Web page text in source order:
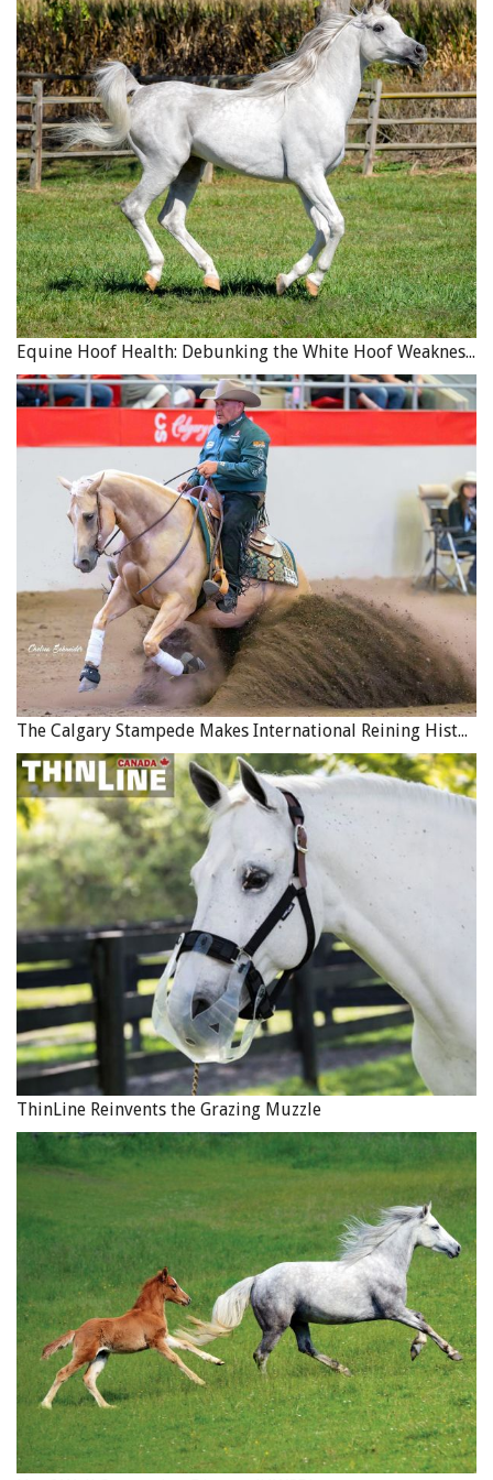
continues to pay until your business resumes its normal,
pre-interruption level, subject to the maximum period of
indemnity set out in the policy.
Equine Association Coverage
– Many Canadian provincial
equine associations provide automatic insurance
coverage to their members as a result of membership,
which may cover property loss resulting from a natural
disaster. This coverage may not be offered automatically,
but is usually available for purchase at an additional
fee.
In British Columbia, the optional coverage includes
“Named Perils Insurance,” which covers the death of an
“owned” horse resulting from causes such as fire,
lightning, and collision/overturn of a conveyance in which
a horse was being transported. It also extends to
windstorm/hail, earthquake or flood, attack by a dog or
wild animal, or collapse of building. There are limits on
the amount of coverage available and claims that can be
made each year.
Coverage is also often provided for lost or damaged tack
and equipment, which could occur following a natural
disaster. In British Columbia, the limit of this coverage is
$10,000 but does not cover clothing or protective
equipment worn by riders, wear and tear, mysterious
disappearance or horse drawn vehicles.
Direct and Consequential Losses
Natural disasters can result in direct losses, such as a
barn destroyed by fire or a hay crop destroyed by hail.
Direct losses are usually covered by a homeowners’ or
commercial property insurance policy.
Other losses may occur as a result of property damage,
such as the loss of revenue from boarding at your
damaged barn, or the loss of profit from selling a foal if
your broodmare dies in a fire. These types of losses are
described as “consequential.”
A commercial property policy will be required if you make
a living from your equine activities. Business interruption
insurance is available should a natural disaster affect your
ability to carry on business and earn income, such as if a
fire damages your barn and indoor arena to the extent that
they cannot be used for boarding and lessons. The different
types of business interruption insurance should be
discussed with your insurance broker. Photo: Pixabay
In some situations, the consequential loss of revenue
Equine Hoof Health: Debunking the White Hoof Weakness Myth
The Calgary Stampede Makes International Reining History
ThinLine Reinvents the Grazing Muzzle